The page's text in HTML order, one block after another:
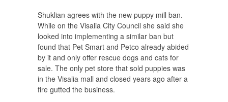
Shuklian agrees with the new puppy mill ban.
While on the Visalia City Council she said she
looked into implementing a similar ban but
found that Pet Smart and Petco already abided
by it and only offer rescue dogs and cats for
sale. The only pet store that sold puppies was
in the Visalia mall and closed years ago after a
fire gutted the business.